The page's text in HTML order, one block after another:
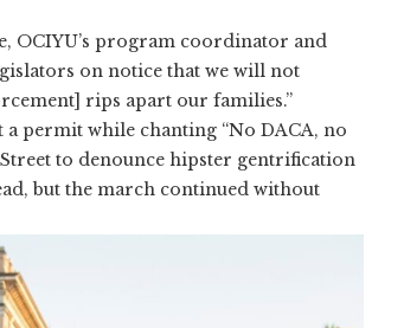
OCIYU’s program coordinator and
on notice that we will not
rips apart our families.”
permit while chanting “No DACA, no
to denounce hipster gentrification
but the march continued without